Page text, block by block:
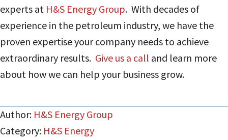
experts at H&S Energy Group. With decades of
experience in the petroleum industry, we have the
proven expertise your company needs to achieve
extraordinary results. Give us a call and learn more
about how we can help your business grow.
Author: H&S Energy Group
Category: H&S Energy